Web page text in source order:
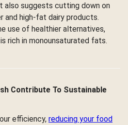
also suggests cutting down on
high-fat dairy products.
use of healthier alternatives,
rich in monounsaturated fats.
Contribute To Sustainable
efficiency, reducing your food